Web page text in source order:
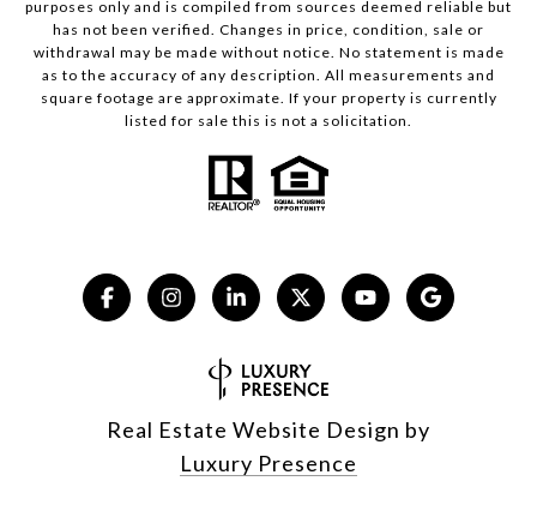
purposes only and is compiled from sources deemed reliable but
has not been verified. Changes in price, condition, sale or
withdrawal may be made without notice. No statement is made
as to the accuracy of any description. All measurements and
square footage are approximate. If your property is currently
listed for sale this is not a solicitation.
Real Estate Website Design by
Luxury Presence